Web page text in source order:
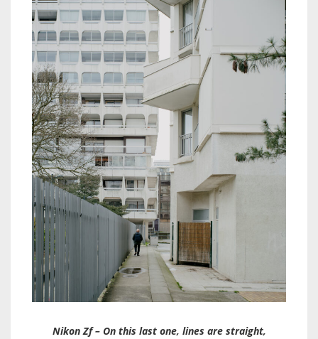
Nikon Zf – On this last one, lines are straight,